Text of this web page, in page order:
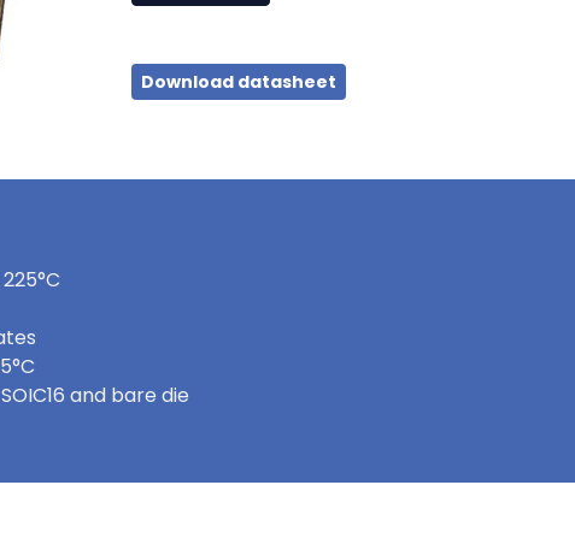
Download datasheet
and bare die